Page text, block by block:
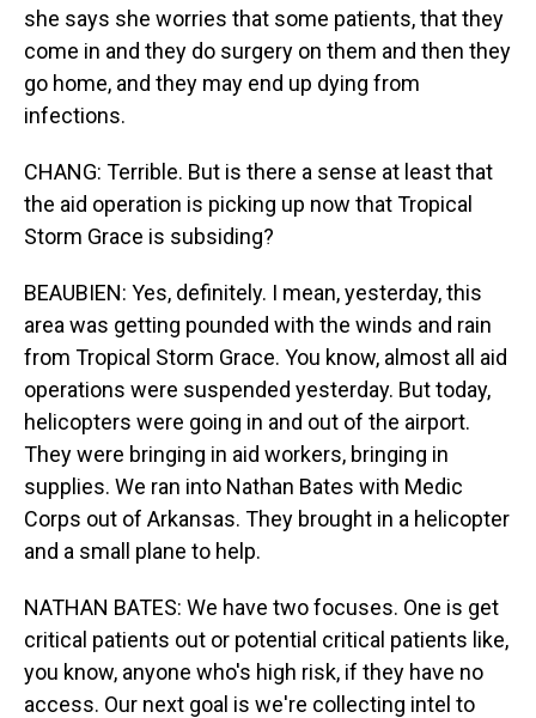
she says she worries that some patients, that they
come in and they do surgery on them and then they
go home, and they may end up dying from
infections.
CHANG: Terrible. But is there a sense at least that
the aid operation is picking up now that Tropical
Storm Grace is subsiding?
BEAUBIEN: Yes, definitely. I mean, yesterday, this
area was getting pounded with the winds and rain
from Tropical Storm Grace. You know, almost all aid
operations were suspended yesterday. But today,
helicopters were going in and out of the airport.
They were bringing in aid workers, bringing in
supplies. We ran into Nathan Bates with Medic
Corps out of Arkansas. They brought in a helicopter
and a small plane to help.
NATHAN BATES: We have two focuses. One is get
critical patients out or potential critical patients like,
you know, anyone who's high risk, if they have no
access. Our next goal is we're collecting intel to